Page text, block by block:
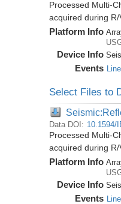
Processed Multi-
acquired during
Platform Info
Device Info
Events
Select Files to
Data DOI: 10.1594/
Processed Multi-
acquired during
Platform Info
Device Info
Events